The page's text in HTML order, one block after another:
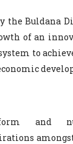
the Buldana
of an
to
and